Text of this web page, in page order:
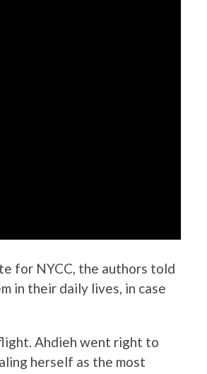
for NYCC, the authors told
in their daily lives, in case
Ahdieh went right to
herself as the most